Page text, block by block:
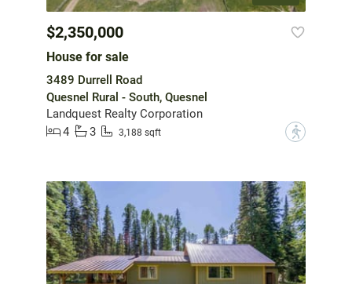
$2,350,000
House for sale
3489 Durrell Road
Quesnel Rural - South, Quesnel
Landquest Realty Corporation
4
3 3,188 sqft ?